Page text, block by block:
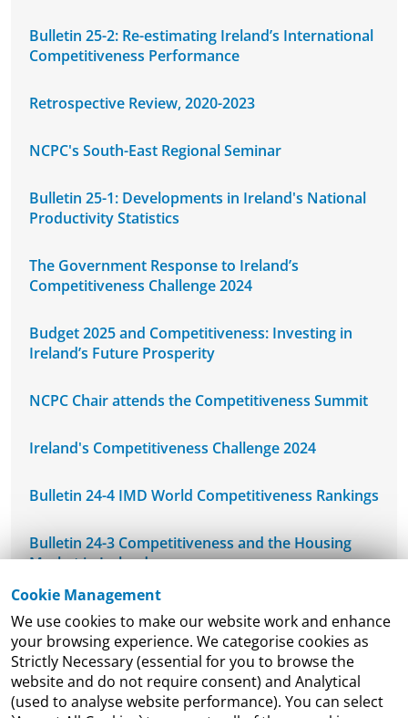
Cookie Management
We use cookies to make our website work and enhance
your browsing experience. We categorise cookies as
Strictly Necessary (essential for you to browse the
website and do not require consent) and Analytical
(used to analyse website performance). You can select
Bulletin 25-2: Re-estimating Ireland’s International
Competitiveness Performance
Retrospective Review, 2020-2023
NCPC's South-East Regional Seminar
Bulletin 25-1: Developments in Ireland's National
Productivity Statistics
The Government Response to Ireland’s
Competitiveness Challenge 2024
Budget 2025 and Competitiveness: Investing in
Ireland’s Future Prosperity
NCPC Chair attends the Competitiveness Summit
Ireland's Competitiveness Challenge 2024
Bulletin 24-4 IMD World Competitiveness Rankings
Bulletin 24-3 Competitiveness and the Housing
Market in Ireland
NCPC's Mid-West Regional Seminar
NCPC Welcomes DETE-ESRI Joint Economic
Research Programme Seminar